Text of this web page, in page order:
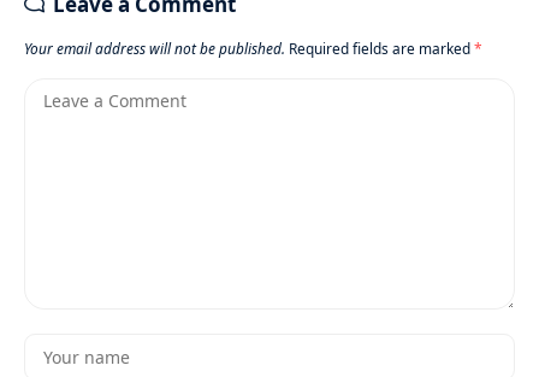
Your email address will not be published. Required fields are marked*